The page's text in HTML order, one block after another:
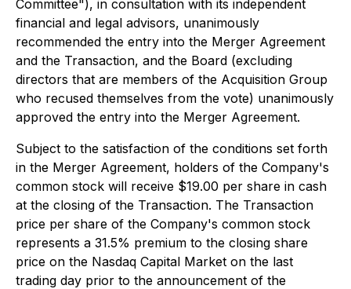
Committee"), in consultation with its independent
financial and legal advisors, unanimously
recommended the entry into the Merger Agreement
and the Transaction, and the Board (excluding
directors that are members of the Acquisition Group
who recused themselves from the vote) unanimously
approved the entry into the Merger Agreement.
Subject to the satisfaction of the conditions set forth
in the Merger Agreement, holders of the Company's
common stock will receive $19.00 per share in cash
at the closing of the Transaction. The Transaction
price per share of the Company's common stock
represents a 31.5% premium to the closing share
price on the Nasdaq Capital Market on the last
trading day prior to the announcement of the